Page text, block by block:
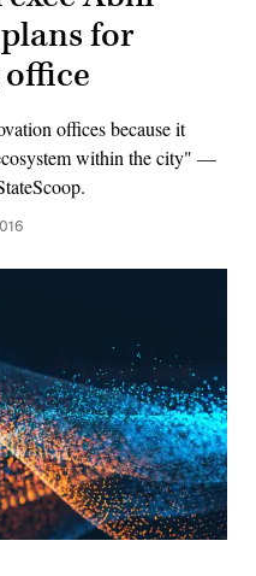
for
offices because it
within the city" —